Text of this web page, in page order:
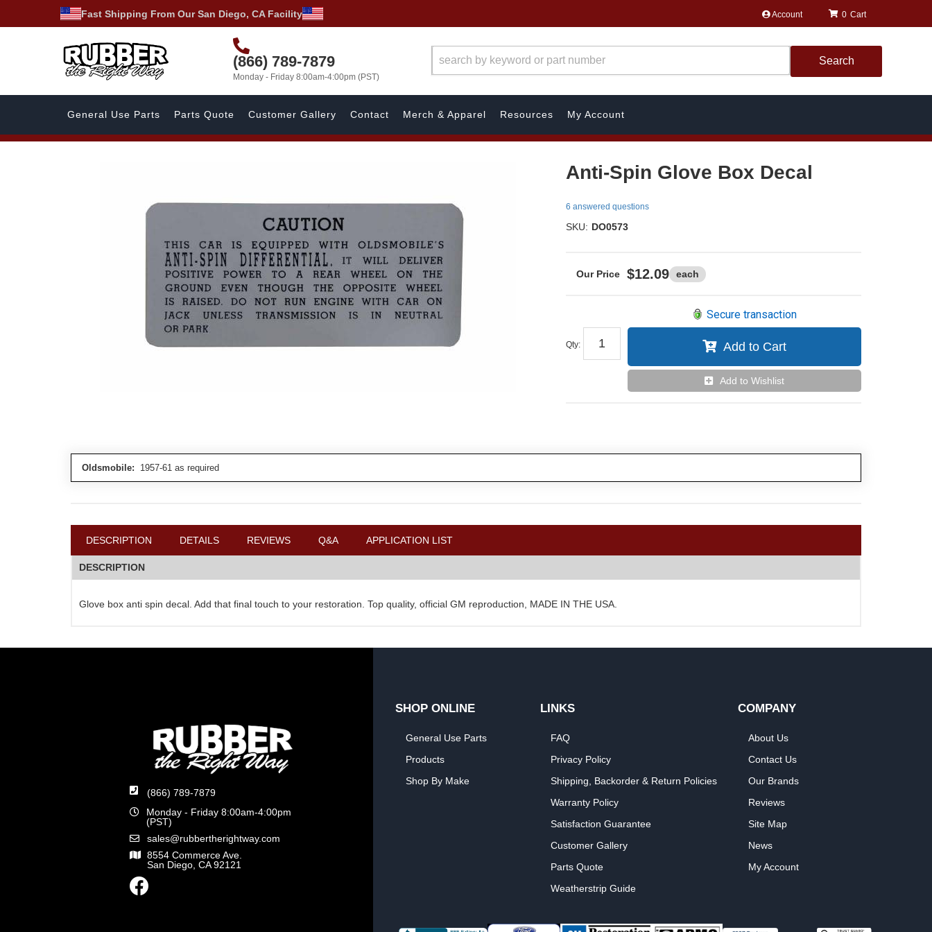
Fast Shipping From Our San Diego, CA Facility Account
(866) 789-7879
Monday - Friday 8:00am-4:00pm (PST)
0
Search
General Use Parts Parts Quote Customer Gallery Contact Merch & Apparel Resources My Account
Anti-Spin Glove Box Decal
6 answered questions
SKU: DO0573
$12.09 each
Qty:
Secure transaction
Add to Cart
Add to Wishlist
Oldsmobile: 1957-61 as required
DESCRIPTION DETAILS REVIEWS Q&A APPLICATION LIST
DESCRIPTION
Glove box anti spin decal. Add that final touch to your restoration. Top quality, official GM reproduction, MADE IN THE USA.
(866) 789-7879
Monday - Friday 8:00am-4:00pm
(PST)
sales@rubbertherightway.com
8554 Commerce Ave.
San Diego, CA 92121
SHOP ONLINE
General Use Parts
Products
Shop By Make
LINKS
FAQ
Privacy Policy
Shipping, Backorder & Return Policies
Warranty Policy
Satisfaction Guarantee
Customer Gallery
Parts Quote
Weatherstrip Guide
COMPANY
About Us
Contact Us
Our Brands
Reviews
Site Map
News
My Account